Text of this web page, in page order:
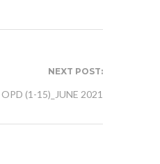
NEXT POST:
(1-15)_JUNE 2021